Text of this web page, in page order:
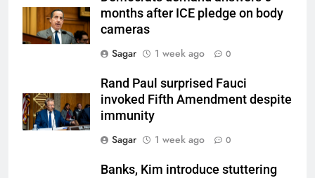
months after ICE pledge on body
cameras
Sagar
1 week ago 0
Rand Paul surprised Fauci
invoked Fifth Amendment despite
immunity
Sagar
1 week ago 0
Banks, Kim introduce stuttering